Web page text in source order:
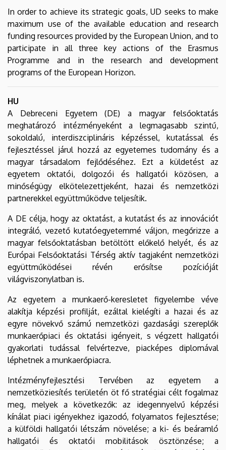
In order to achieve its strategic goals, UD seeks to make
maximum use of the available education and research
funding resources provided by the European Union, and to
participate in all three key actions of the Erasmus
Programme and in the research and development
programs of the European Horizon.
HU
A Debreceni Egyetem (DE) a magyar felsőoktatás
meghatározó intézményeként a legmagasabb szintű,
sokoldalú, interdiszciplináris képzéssel, kutatással és
fejlesztéssel járul hozzá az egyetemes tudomány és a
magyar társadalom fejlődéséhez. Ezt a küldetést az
egyetem oktatói, dolgozói és hallgatói közösen, a
minőségügy elkötelezettjeként, hazai és nemzetközi
partnerekkel együttműködve teljesítik.
A DE célja, hogy az oktatást, a kutatást és az innovációt
integráló, vezető kutatóegyetemmé váljon, megőrizze a
magyar felsőoktatásban betöltött előkelő helyét, és az
Európai Felsőoktatási Térség aktív tagjaként nemzetközi
együttműködései révén erősítse pozícióját
világviszonylatban is.
Az egyetem a munkaerő-keresletet figyelembe véve
alakítja képzési profilját, ezáltal kielégíti a hazai és az
egyre növekvő számú nemzetközi gazdasági szereplők
munkaerőpiaci és oktatási igényeit, s végzett hallgatói
gyakorlati tudással felvértezve, piacképes diplomával
léphetnek a munkaerőpiacra.
Intézményfejlesztési Tervében az egyetem a
nemzetköziesítés területén öt fő stratégiai célt fogalmaz
meg, melyek a következők: az idegennyelvű képzési
kínálat piaci igényekhez igazodó, folyamatos fejlesztése;
a külföldi hallgatói létszám növelése; a ki- és beáramló
hallgatói és oktatói mobilitások ösztönzése; a